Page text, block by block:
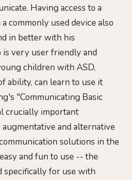
Having access to a
commonly used device also
in better with his
very user friendly and
children with ASD,
ability, can learn to use it
"Communicating Basic
crucially important
and alternative
solutions in the
and fun to use -- the
specifically for use with